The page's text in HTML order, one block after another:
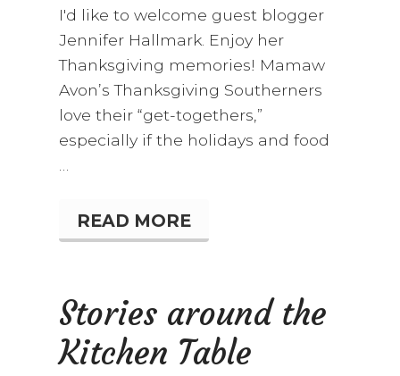
I'd like to welcome guest blogger
Jennifer Hallmark. Enjoy her
Thanksgiving memories! Mamaw
Avon’s Thanksgiving Southerners
love their “get-togethers,”
especially if the holidays and food
…
M
A
A
V
O
N
READ MORE
Stories around the
Kitchen Table